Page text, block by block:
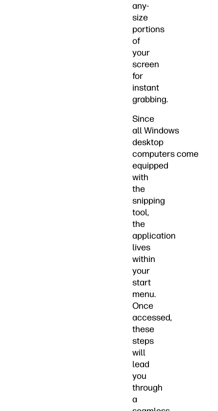
any-
size
portions
of
your
screen
for
instant
grabbing.
Since
all Windows
desktop
computers come
equipped
with
the
snipping
tool,
the
application
lives
within
your
start
menu.
Once
accessed,
these
steps
will
lead
you
through
a